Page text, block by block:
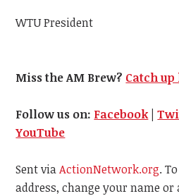
WTU President
Miss the AM Brew? Catch up
Follow us on: Facebook |
YouTube
Sent viaActionNetwork.org.
address, change your name or